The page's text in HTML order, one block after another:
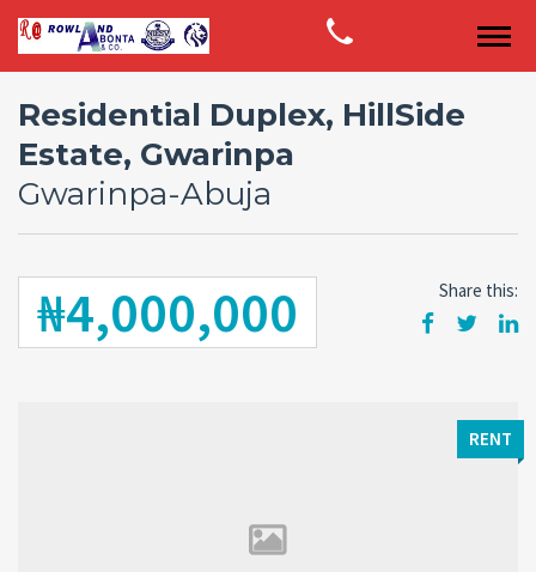
Residential Duplex, HillSide
Estate, Gwarinpa
Gwarinpa-Abuja
₦4,000,000 Share this:
RENT